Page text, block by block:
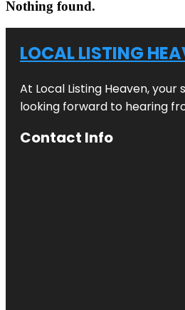
Nothing found.
LOCAL LISTING
At Local Listing Heaven,
looking forward to hearing
Contact Info